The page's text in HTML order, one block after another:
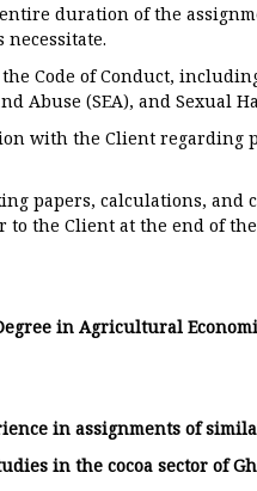
duration of the
Code of Conduct,
Abuse (SEA), and Sexual
with the Client regarding
papers, calculations, and
to the Client at the end of
in Agricultural
in assignments of
in the cocoa sector of